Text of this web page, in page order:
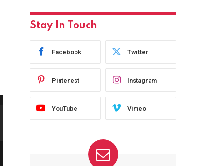
Stay In Touch
Facebook Twitter
Pinterest Instagram
YouTube Vimeo